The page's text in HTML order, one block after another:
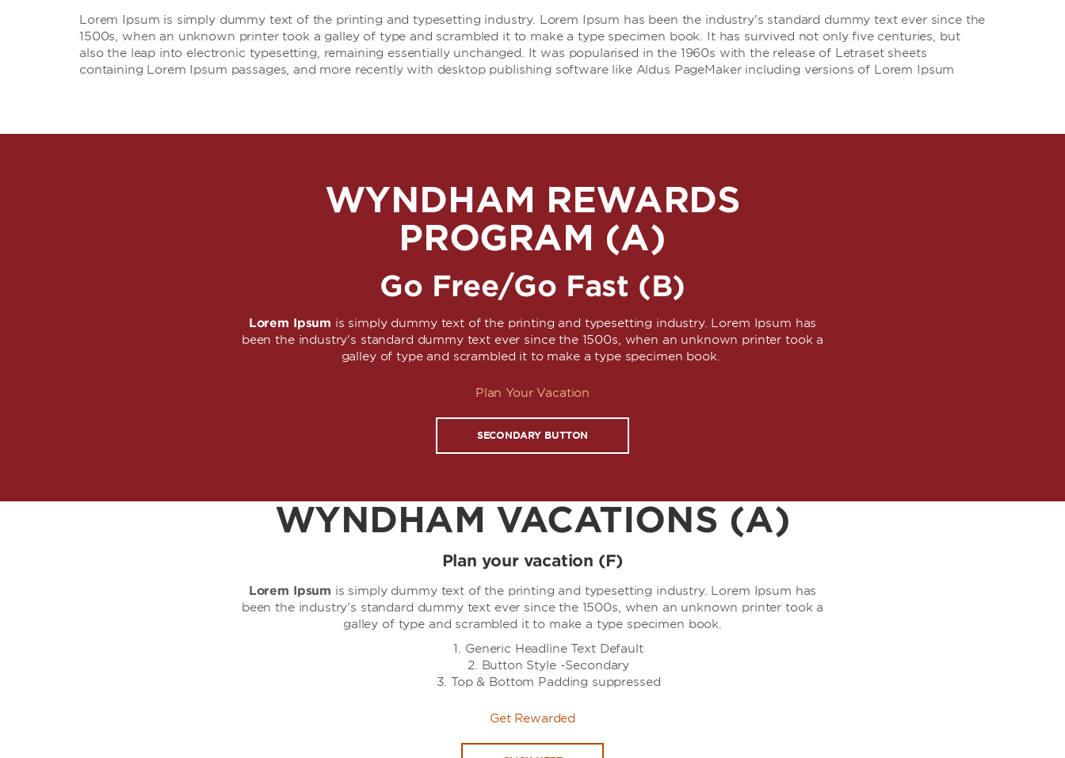
Lorem Ipsum is simply dummy text of the printing and typesetting industry. Lorem Ipsum has been the industry's standard dummy text ever since the
1500s, when an unknown printer took a galley of type and scrambled it to make a type specimen book. It has survived not only five centuries, but
also the leap into electronic typesetting, remaining essentially unchanged. It was popularised in the 1960s with the release of Letraset sheets
containing Lorem Ipsum passages, and more recently with desktop publishing software like Aldus PageMaker including versions of Lorem Ipsum
WYNDHAM REWARDS
PROGRAM (A)
Go Free/Go Fast (B)
Lorem Ipsum is simply dummy text of the printing and typesetting industry. Lorem Ipsum has
been the industry's standard dummy text ever since the 1500s, when an unknown printer took a
galley of type and scrambled it to make a type specimen book.
Plan Your Vacation
SECONDARY BUTTON
WYNDHAM VACATIONS (A)
Plan your vacation (F)
Lorem Ipsum is simply dummy text of the printing and typesetting industry. Lorem Ipsum has
been the industry's standard dummy text ever since the 1500s, when an unknown printer took a
galley of type and scrambled it to make a type specimen book.
Generic Headline Text Default
Button Style -Secondary
Top & Bottom Padding suppressed
Get Rewarded